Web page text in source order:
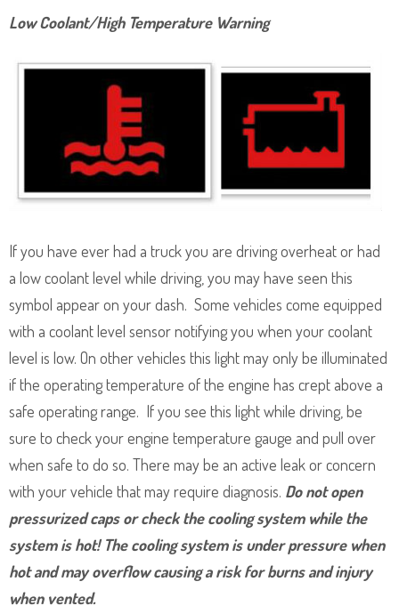
Low Coolant/High Temperature Warning
If you have ever had a truck you are driving overheat or had
a low coolant level while driving, you may have seen this
symbol appear on your dash. Some vehicles come equipped
with a coolant level sensor notifying you when your coolant
level is low. On other vehicles this light may only be illuminated
if the operating temperature of the engine has crept above a
safe operating range. If you see this light while driving, be
sure to check your engine temperature gauge and pull over
when safe to do so. There may be an active leak or concern
with your vehicle that may require diagnosis. Do not open
pressurized caps or check the cooling system while the
system is hot! The cooling system is under pressure when
hot and may overflow causing a risk for burns and injury
when vented.